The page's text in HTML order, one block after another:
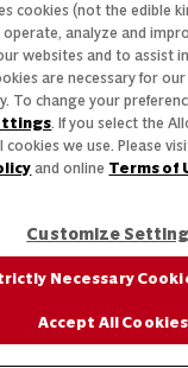
cookies (not the edible
analyze and
websites and to assist
are necessary for
To change your
. If you select the
cookies we use. Please
and online Terms of
Customize
Necessary
Accept All Cookies